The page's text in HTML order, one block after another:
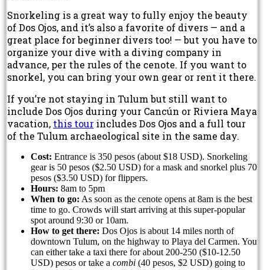
Snorkeling is a great way to fully enjoy the beauty
of Dos Ojos, and it’s also a favorite of divers — and a
great place for beginner divers too! — but you have to
organize your dive with a diving company in
advance, per the rules of the cenote. If you want to
snorkel, you can bring your own gear or rent it there.
If you’re not staying in Tulum but still want to
include Dos Ojos during your Cancún or Riviera Maya
vacation, this tour includes Dos Ojos and a full tour
of the Tulum archaeological site in the same day.
Cost: Entrance is 350 pesos (about $18 USD). Snorkeling
gear is 50 pesos ($2.50 USD) for a mask and snorkel plus 70
pesos ($3.50 USD) for flippers.
Hours: 8am to 5pm
When to go: As soon as the cenote opens at 8am is the best
time to go. Crowds will start arriving at this super-popular
spot around 9:30 or 10am.
How to get there: Dos Ojos is about 14 miles north of
downtown Tulum, on the highway to Playa del Carmen. You
can either take a taxi there for about 200-250 ($10-12.50
USD) pesos or take a combi (40 pesos, $2 USD) going to